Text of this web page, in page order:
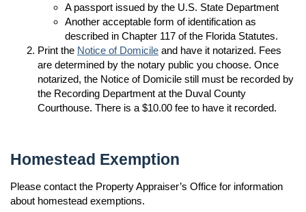
A passport issued by the U.S. State Department
Another acceptable form of identification as
described in Chapter 117 of the Florida Statutes.
Print the Notice of Domicile and have it notarized. Fees
are determined by the notary public you choose. Once
notarized, the Notice of Domicile still must be recorded by
the Recording Department at the Duval County
Courthouse. There is a $10.00 fee to have it recorded.
Homestead Exemption
Please contact the Property Appraiser’s Office for information
about homestead exemptions.